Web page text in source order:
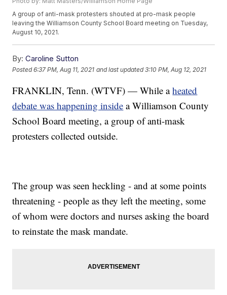
A group of anti-mask protesters shouted at pro-mask people
leaving the Williamson County School Board meeting on Tuesday,
August 10, 2021.
By: Caroline Sutton
Posted6:37 PM, Aug 11, 2021 and last updated 3:10 PM, Aug 12, 2021
FRANKLIN, Tenn. (WTVF) — While aheated
debate was happening inside a Williamson County
School Board meeting, a group of anti-mask
protesters collected outside.
The group was seen heckling - and at some points
threatening - people as they left the meeting, some
of whom were doctors and nurses asking the board
to reinstate the mask mandate.